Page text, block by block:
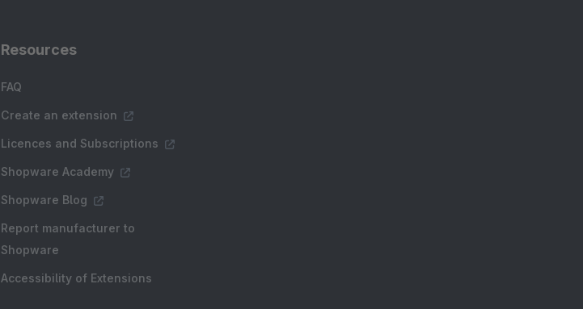
Resources
FAQ
Create an extension
Licences and Subscriptions
Shopware Academy
Shopware Blog
Report manufacturer to
Shopware
Accessibility of Extensions